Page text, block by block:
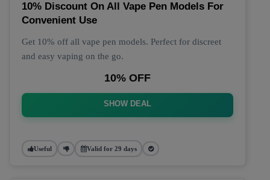
10% Discount On All Vape Pen Models For
Convenient Use
Get 10% off all vape pen models. Perfect for discreet
and easy vaping on the go.
10% OFF
SHOW DEAL
Useful Valid for 29 days